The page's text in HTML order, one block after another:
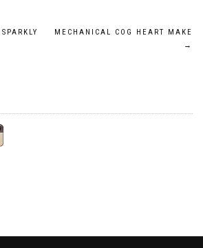
MECHANICAL COG HEART MAKE
→